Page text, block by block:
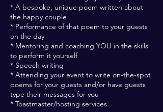
* A bespoke, unique poem written about
the happy couple
* Performance of that poem to your guests
on the day
* Mentoring and coaching YOU in the skills
to perform it yourself
* Speech writing
* Attending your event to write on-the-spot
poems for your guests and/or have guests
type their messages for you
* Toastmaster/hosting services